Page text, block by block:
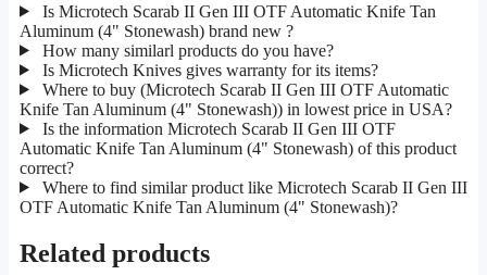
Is Microtech Scarab II Gen III OTF Automatic Knife Tan
Aluminum (4" Stonewash) brand new ?
How many similarl products do you have?
Is Microtech Knives gives warranty for its items?
Where to buy (Microtech Scarab II Gen III OTF Automatic
Knife Tan Aluminum (4" Stonewash)) in lowest price in USA?
Is the information Microtech Scarab II Gen III OTF
Automatic Knife Tan Aluminum (4" Stonewash) of this product
correct?
Where to find similar product like Microtech Scarab II Gen III
OTF Automatic Knife Tan Aluminum (4" Stonewash)?
Related products